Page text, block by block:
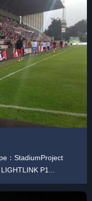
：StadiumProject
P1...